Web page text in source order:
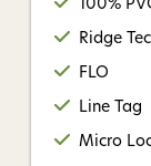
100%
Ridge
FLO
Line Tag
Micro